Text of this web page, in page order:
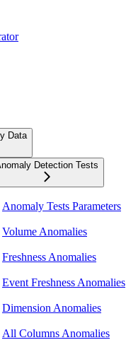
Data
Detection Tests
Anomaly Tests Parameters
Volume Anomalies
Freshness Anomalies
Event Freshness Anomalies
Dimension Anomalies
All Columns Anomalies